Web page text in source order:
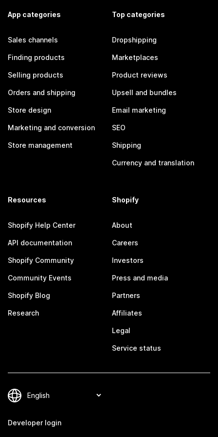
App categories
Sales channels
Finding products
Selling products
Orders and shipping
Store design
Marketing and conversion
Store management
Top categories
Dropshipping
Marketplaces
Product reviews
Upsell and bundles
Email marketing
SEO
Shipping
Currency and translation
Resources
Shopify Help Center
API documentation
Shopify Community
Community Events
Shopify Blog
Research
Shopify
About
Careers
Investors
Press and media
Partners
Affiliates
Legal
Service status
Developer login